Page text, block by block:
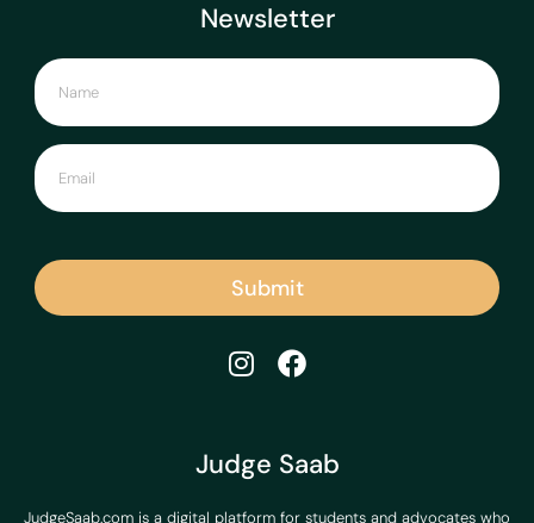
Judge Saab
JudgeSaab.com is a digital platform for students and advocates who
Newsletter
Submit